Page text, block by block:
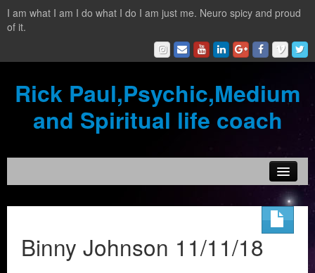
I am what I am I do what I do I am just me. Neuro spicy and proud
of it.
Rick Paul,Psychic,Medium
and Spiritual life coach
Testimonials
Binny Johnson 11/11/18